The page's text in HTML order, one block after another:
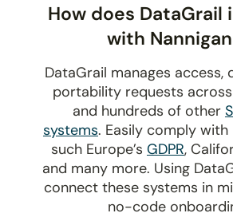
How does DataGrail
with
DataGrail manages access,
portability requests across
and hundreds of other
systems. Easily comply
such Europe’s GDPR,
and many more. Using
connect these systems in
no-code